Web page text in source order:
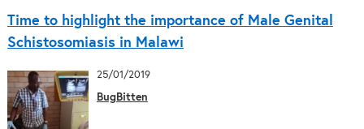
Time to highlight the importance of Male Genital
Schistosomiasis in Malawi
25/01/2019
BugBitten